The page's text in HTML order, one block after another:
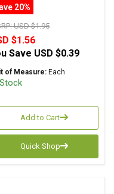
20%
USD $1.95
$1.56
Save USD $0.39
of Measure: Each
Add to Cart
Quick Shop